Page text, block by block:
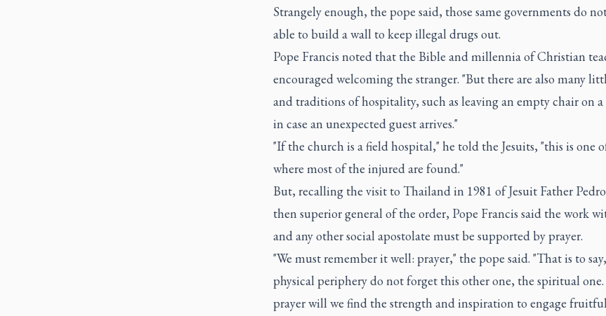
Strangely enough, the pope said, those same governments do
able to build a wall to keep illegal drugs out.
Pope Francis noted that the Bible and millennia of Christian
encouraged welcoming the stranger. "But there are also many
and traditions of hospitality, such as leaving an empty chair on a
in case an unexpected guest arrives."
"If the church is a field hospital," he told the Jesuits, "this is one
where most of the injured are found."
But, recalling the visit to Thailand in 1981 of Jesuit Father
then superior general of the order, Pope Francis said the work
and any other social apostolate must be supported by prayer.
"We must remember it well: prayer," the pope said. "That is to
physical periphery do not forget this other one, the spiritual
prayer will we find the strength and inspiration to engage